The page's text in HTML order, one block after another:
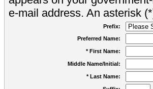
e-mail address. An asterisk
Prefix:
Preferred Name:
* First Name:
Middle Name/Initial:
* Last Name: